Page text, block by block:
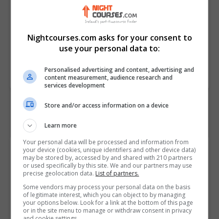
efficiently
• Outline the benefits and
drawbacks of staying at home
Code
Course Provider
Alison
Nightcourses.com asks for your consent to
use your personal data to:
Personalised advertising and content, advertising and
content measurement, audience research and
services development
Store and/or access information on a device
Learn more
Your personal data will be processed and information from
your device (cookies, unique identifiers and other device data)
may be stored by, accessed by and shared with 210 partners
or used specifically by this site. We and our partners may use
precise geolocation data. List of partners.
Some vendors may process your personal data on the basis
of legitimate interest, which you can object to by managing
your options below. Look for a link at the bottom of this page
or in the site menu to manage or withdraw consent in privacy